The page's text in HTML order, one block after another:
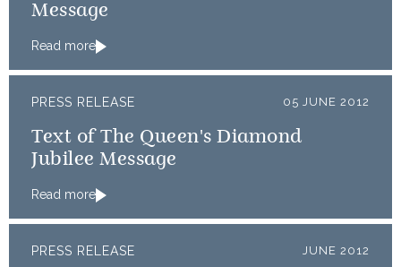
Message
Read more
PRESS RELEASE 05 JUNE 2012
Text of The Queen's Diamond
Jubilee Message
Read more
PRESS RELEASE JUNE 2012